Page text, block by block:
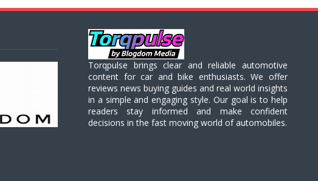
Torqpulse brings clear and reliable automotive
content for car and bike enthusiasts. We offer
reviews news buying guides and real world insights
in a simple and engaging style. Our goal is to help
readers stay informed and make confident
decisions in the fast moving world of automobiles.